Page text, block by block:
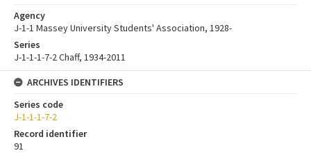
Agency
J-1-1 Massey University Students' Association, 1928-
Series
J-1-1-1-7-2 Chaff, 1934-2011
ARCHIVES IDENTIFIERS
Series code
J-1-1-1-7-2
Record identifier
91